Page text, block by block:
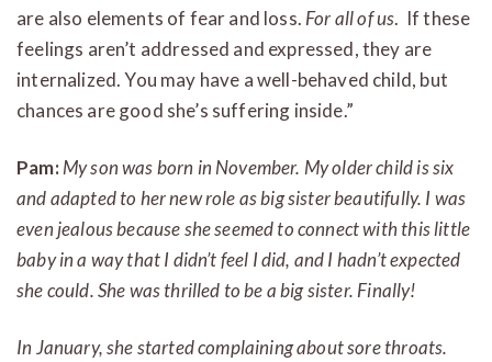
are also elements of fear and loss. For all of us. If these
feelings aren’t addressed and expressed, they are
internalized. You may have a well-behaved child, but
chances are good she’s suffering inside.”
Pam:My son was born in November. My older child is six
and adapted to her new role as big sister beautifully. I was
even jealous because she seemed to connect with this little
baby in a way that I didn’t feel I did, and I hadn’t expected
she could. She was thrilled to be a big sister. Finally!
In January, she started complaining about sore throats.